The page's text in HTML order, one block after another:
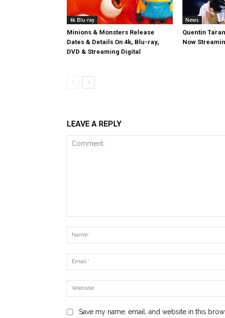
4k Blu-ray
Minions & Monsters Release
Dates & Details On 4k, Blu-ray,
DVD & Streaming Digital
News
Quentin
Now
LEAVE A REPLY
Save my name, email, and website in this